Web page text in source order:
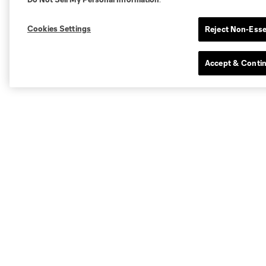
Cookies Settings Reject Non-
Accept &